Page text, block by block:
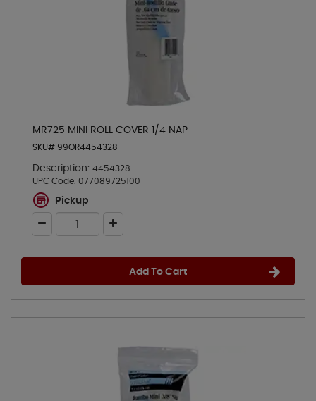
MR725 MINI ROLL COVER 1/4 NAP
SKU# 99OR4454328
Description: 4454328
UPC Code: 077089725100
Pickup
Add To Cart